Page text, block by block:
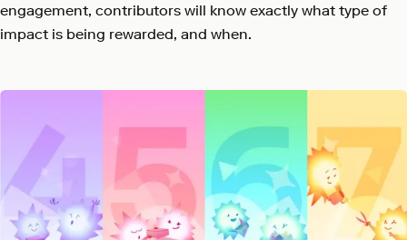
engagement, contributors will know exactly what type of
impact is being rewarded, and when.